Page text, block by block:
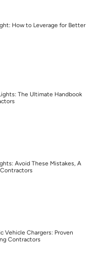
How to Leverage for Better
The Ultimate Handbook
Avoid These Mistakes, A
Vehicle Chargers: Proven
Contractors